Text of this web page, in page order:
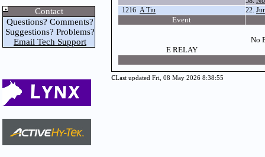
Contact
Questions? Comments?
Suggestions? Problems?
Email Tech Support
1216 A Tiu 22.
Event
No
E RELAY
cLast updated Fri, 08 May 2026 8:38:55